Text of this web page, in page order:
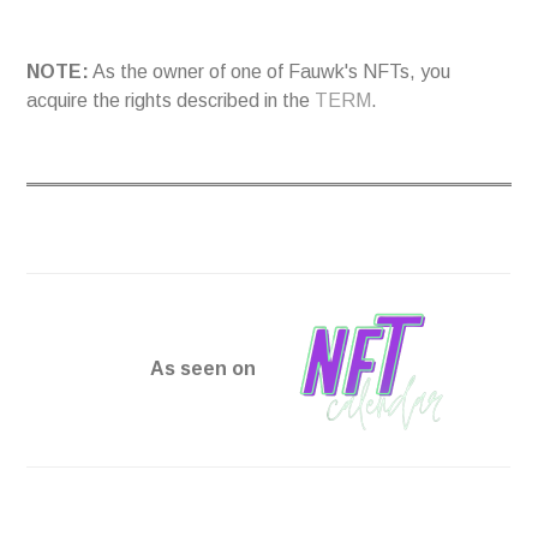
NOTE: As the owner of one of Fauwk's NFTs, you
acquire the rights described in the TERM.
As seen on